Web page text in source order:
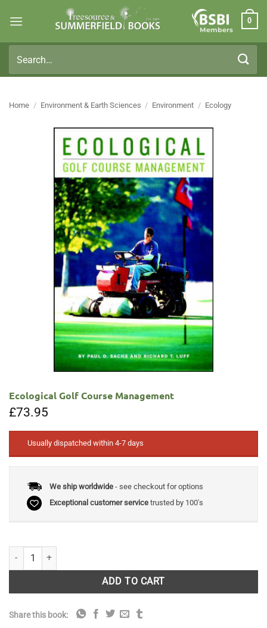
Members
0
for:
Home / Environment & Earth Sciences / Environment / Ecology
Ecological Golf Course Management
£73.95
Usually dispatched within 4-7 days
We ship worldwide- see checkout for options
Exceptional customer servicetrusted by 100's
Ecological Golf Course Management quantity
ADD TO CART
Share this book: